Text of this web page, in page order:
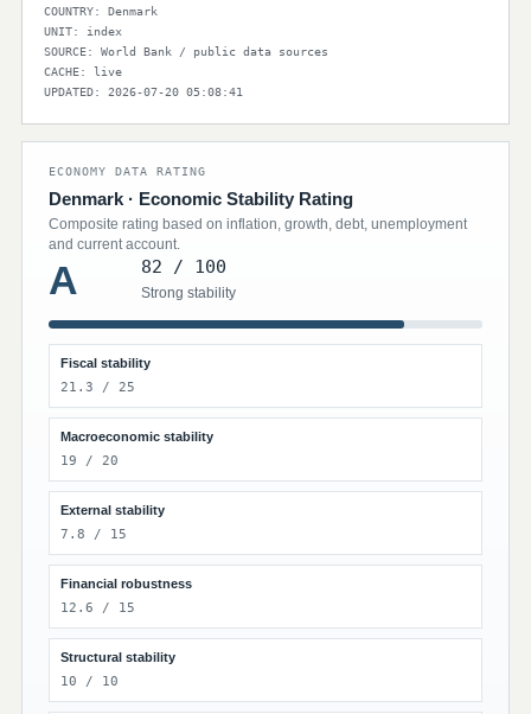
COUNTRY: Denmark
UNIT: index
SOURCE: World Bank / public data sources
CACHE: live
UPDATED: 2026-07-20 05:08:41
ECONOMY DATA RATING
Denmark · Economic Stability Rating
Composite rating based on inflation, growth, debt, unemployment
and current account.
A 82 / 100
Strong stability
Fiscal stability
21.3 / 25
Macroeconomic stability
19 / 20
External stability
7.8 / 15
Financial robustness
12.6 / 15
Structural stability
10 / 10